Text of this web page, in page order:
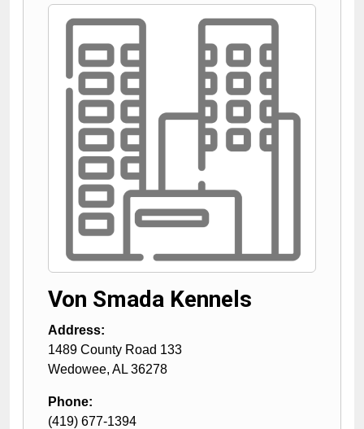
Von Smada Kennels
Address:
1489 County Road 133
Wedowee, AL 36278
Phone:
(419) 677-1394